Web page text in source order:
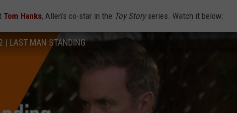
Tom Hanks, Allen’s co-star in the Toy Storyseries. Watch it below:
LAST MAN STANDING